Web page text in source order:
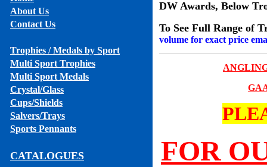
About Us
Contact Us
Trophies / Medals by Sport
Multi Sport Trophies
Multi Sport Medals
Crystal/Glass
Cups/Shields
Salvers/Trays
Sports Pennants
CATALOGUES
DW Awards, Below
To See Full Range of
volume for exact price
FOR